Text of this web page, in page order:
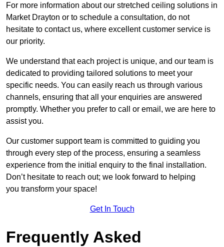
For more information about our stretched ceiling solutions in
Market Drayton or to schedule a consultation, do not
hesitate to contact us, where excellent customer service is
our priority.
We understand that each project is unique, and our team is
dedicated to providing tailored solutions to meet your
specific needs. You can easily reach us through various
channels, ensuring that all your enquiries are answered
promptly. Whether you prefer to call or email, we are here to
assist you.
Our customer support team is committed to guiding you
through every step of the process, ensuring a seamless
experience from the initial enquiry to the final installation.
Don’t hesitate to reach out; we look forward to helping
you transform your space!
Get In Touch
Frequently Asked